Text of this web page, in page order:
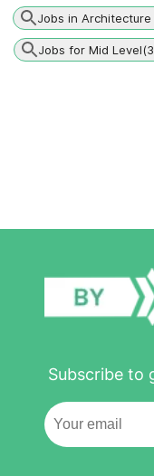
Jobs in
Jobs for Mid
Subscribe to